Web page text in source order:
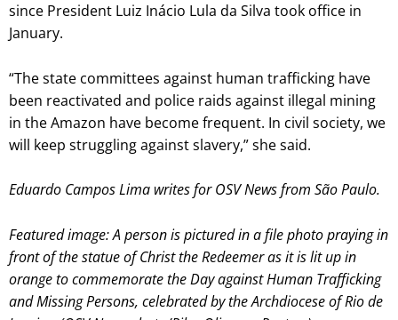
since President Luiz Inácio Lula da Silva took office in
January.
“The state committees against human trafficking have
been reactivated and police raids against illegal mining
in the Amazon have become frequent. In civil society, we
will keep struggling against slavery,” she said.
Eduardo Campos Lima writes for OSV News from São Paulo.
Featured image:A person is pictured in a file photo praying in
front of the statue of Christ the Redeemer as it is lit up in
orange to commemorate the Day against Human Trafficking
and Missing Persons, celebrated by the Archdiocese of Rio de